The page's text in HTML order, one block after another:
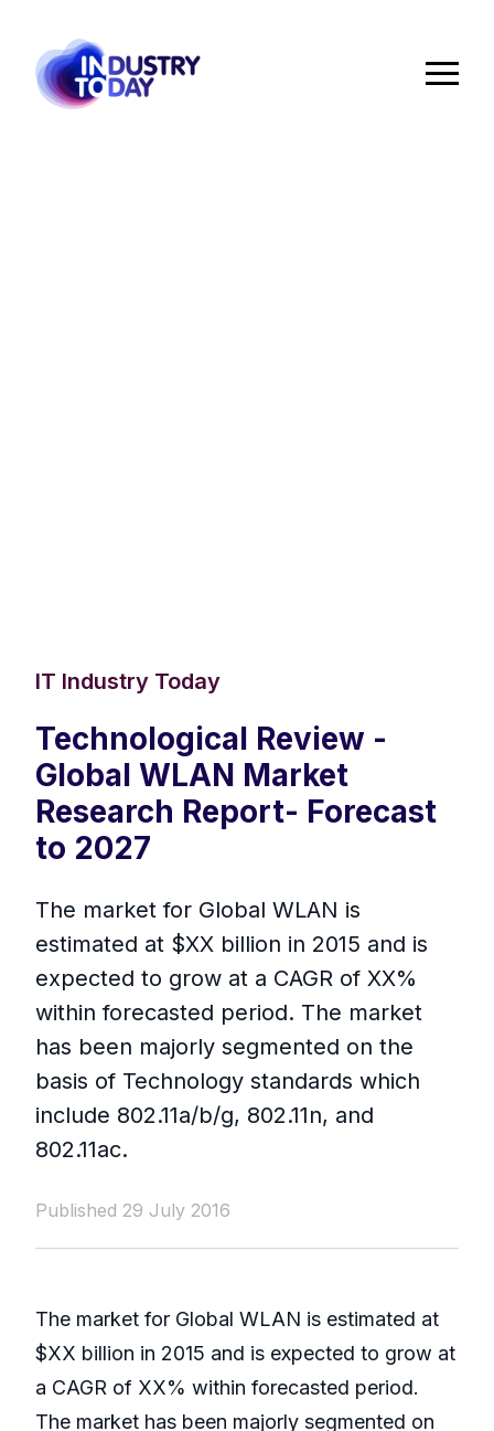
IT Industry Today
Technological Review -
Global WLAN Market
Research Report- Forecast
to 2027
The market for Global WLAN is
estimated at $XX billion in 2015 and is
expected to grow at a CAGR of XX%
within forecasted period. The market
has been majorly segmented on the
basis of Technology standards which
include 802.11a/b/g, 802.11n, and
802.11ac.
Published 29 July 2016
The market for Global WLAN is estimated at
$XX billion in 2015 and is expected to grow at
a CAGR of XX% within forecasted period.
The market has been majorly segmented on